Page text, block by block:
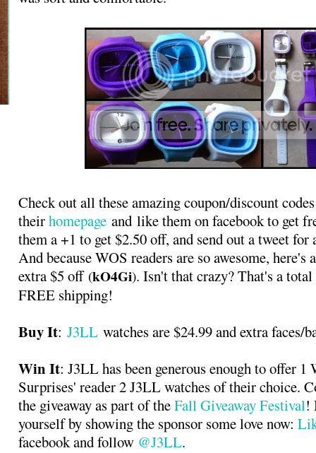
Check out all these amazing coupon/discount
theirhomepage and like them on facebook to get
them a +1 to get $2.50 off, and send out a tweet for
And because WOS readers are so awesome, here's
extra $5 off (kO4Gi). Isn't that crazy? That's a
FREE shipping!
Buy It: J3LL watches are $24.99 and extra faces/
Win It: J3LL has been generous enough to offer
Surprises' reader 2 J3LL watches of their choice.
the giveaway as part of theFall Giveaway Festival!
yourself by showing the sponsor some love now:
facebook and follow @J3LL.